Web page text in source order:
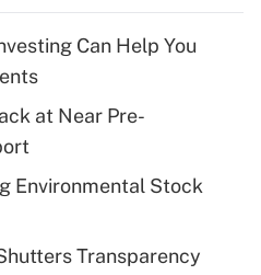
deduction for tip
health plan for
Can Help You
at Near Pre-
Environmental Stock
Transparency